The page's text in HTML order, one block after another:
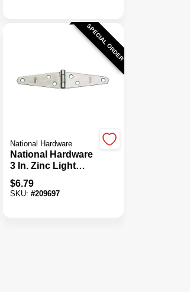
SPECIAL ORDER
National Hardware
National Hardware
3 In. Zinc Light
Strap Hinge (2-
Pack)
$6.79
SKU:#209697